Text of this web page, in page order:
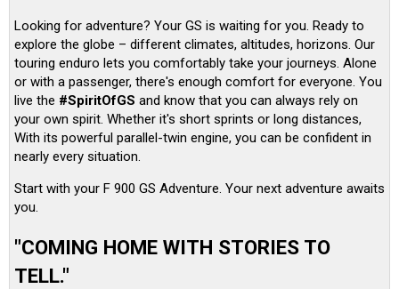
Looking for adventure? Your GS is waiting for you. Ready to
explore the globe – different climates, altitudes, horizons. Our
touring enduro lets you comfortably take your journeys. Alone
or with a passenger, there's enough comfort for everyone. You
live the #SpiritOfGS and know that you can always rely on
your own spirit. Whether it's short sprints or long distances,
With its powerful parallel-twin engine, you can be confident in
nearly every situation.
Start with your F 900 GS Adventure. Your next adventure awaits
you.
"COMING HOME WITH STORIES TO
TELL."